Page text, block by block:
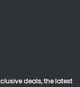
deals, the latest